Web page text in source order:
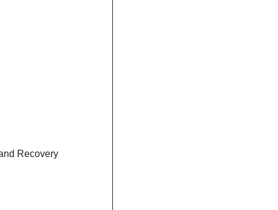
Recovery